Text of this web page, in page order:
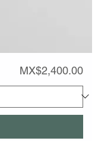
Price
MX$2,400.00